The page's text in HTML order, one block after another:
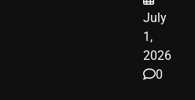
July
1,
2026
0